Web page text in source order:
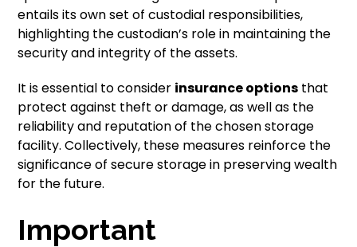
entails its own set of custodial responsibilities,
highlighting the custodian’s role in maintaining the
security and integrity of the assets.
It is essential to consider insurance options that
protect against theft or damage, as well as the
reliability and reputation of the chosen storage
facility. Collectively, these measures reinforce the
significance of secure storage in preserving wealth
for the future.
Important